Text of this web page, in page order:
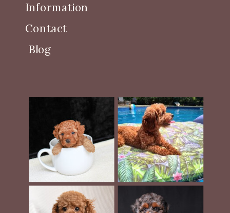
Information
Contact
Blog